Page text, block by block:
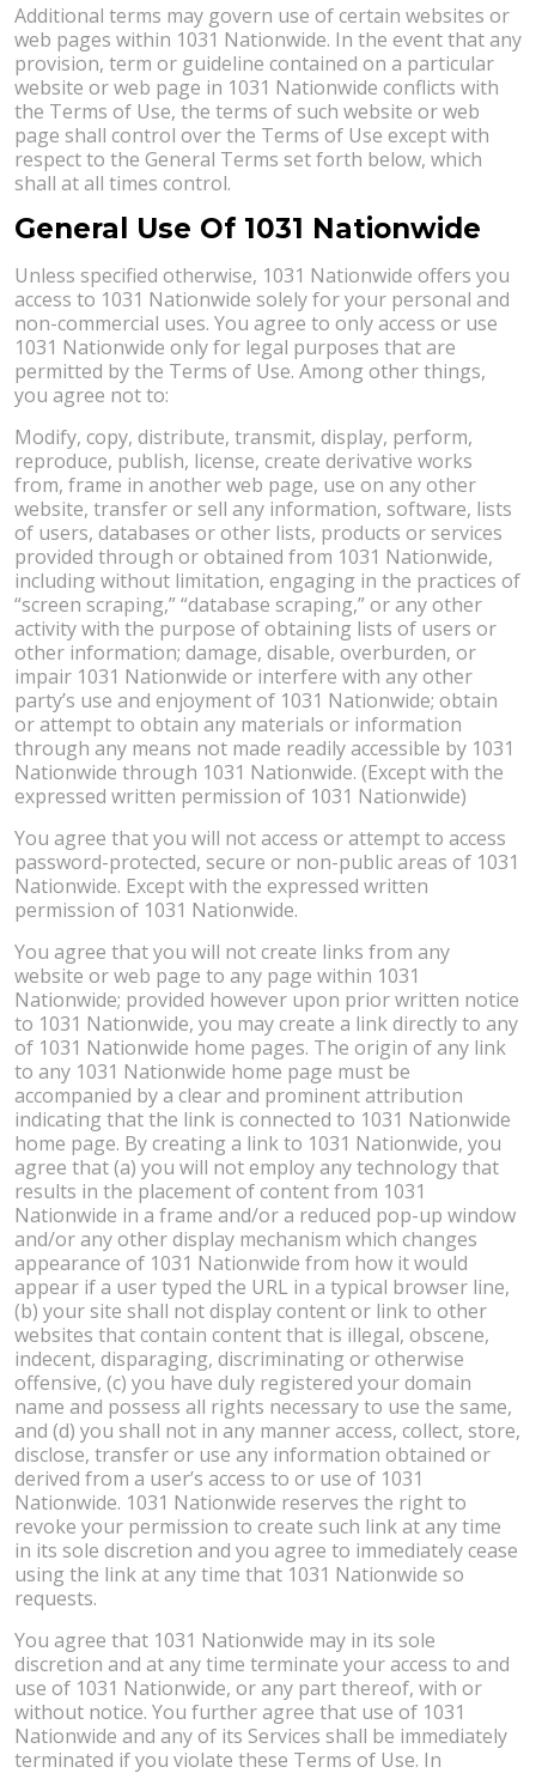
Additional terms may govern use of certain websites or
web pages within 1031 Nationwide. In the event that any
provision, term or guideline contained on a particular
website or web page in 1031 Nationwide conflicts with
the Terms of Use, the terms of such website or web
page shall control over the Terms of Use except with
respect to the General Terms set forth below, which
shall at all times control.
General Use Of 1031 Nationwide
Unless specified otherwise, 1031 Nationwide offers you
access to 1031 Nationwide solely for your personal and
non-commercial uses. You agree to only access or use
1031 Nationwide only for legal purposes that are
permitted by the Terms of Use. Among other things,
you agree not to:
Modify, copy, distribute, transmit, display, perform,
reproduce, publish, license, create derivative works
from, frame in another web page, use on any other
website, transfer or sell any information, software, lists
of users, databases or other lists, products or services
provided through or obtained from 1031 Nationwide,
including without limitation, engaging in the practices of
“screen scraping,” “database scraping,” or any other
activity with the purpose of obtaining lists of users or
other information; damage, disable, overburden, or
impair 1031 Nationwide or interfere with any other
party’s use and enjoyment of 1031 Nationwide; obtain
or attempt to obtain any materials or information
through any means not made readily accessible by 1031
Nationwide through 1031 Nationwide. (Except with the
expressed written permission of 1031 Nationwide)
You agree that you will not access or attempt to access
password-protected, secure or non-public areas of 1031
Nationwide. Except with the expressed written
permission of 1031 Nationwide.
You agree that you will not create links from any
website or web page to any page within 1031
Nationwide; provided however upon prior written notice
to 1031 Nationwide, you may create a link directly to any
of 1031 Nationwide home pages. The origin of any link
to any 1031 Nationwide home page must be
accompanied by a clear and prominent attribution
indicating that the link is connected to 1031 Nationwide
home page. By creating a link to 1031 Nationwide, you
agree that (a) you will not employ any technology that
results in the placement of content from 1031
Nationwide in a frame and/or a reduced pop-up window
and/or any other display mechanism which changes
appearance of 1031 Nationwide from how it would
appear if a user typed the URL in a typical browser line,
(b) your site shall not display content or link to other
websites that contain content that is illegal, obscene,
indecent, disparaging, discriminating or otherwise
offensive, (c) you have duly registered your domain
name and possess all rights necessary to use the same,
and (d) you shall not in any manner access, collect, store,
disclose, transfer or use any information obtained or
derived from a user’s access to or use of 1031
Nationwide. 1031 Nationwide reserves the right to
revoke your permission to create such link at any time
in its sole discretion and you agree to immediately cease
using the link at any time that 1031 Nationwide so
requests.
You agree that 1031 Nationwide may in its sole
discretion and at any time terminate your access to and
use of 1031 Nationwide, or any part thereof, with or
without notice. You further agree that use of 1031
Nationwide and any of its Services shall be immediately
terminated if you violate these Terms of Use. In